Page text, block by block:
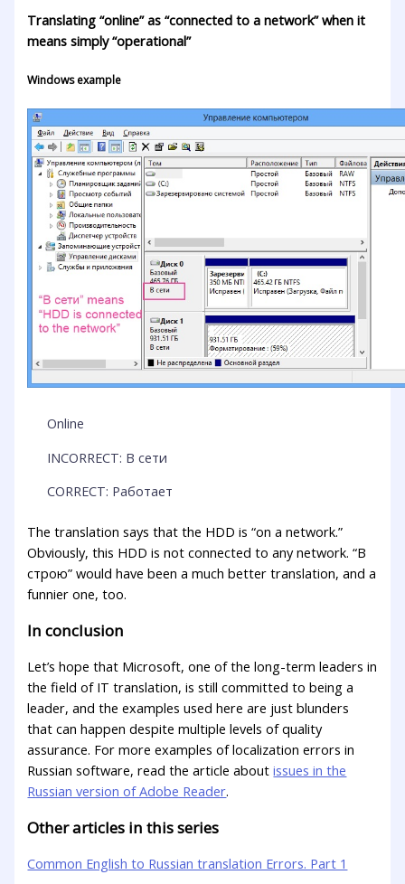
Translating “online” as “connected to a network” when it
means simply “operational”
Windows example
Online
INCORRECT: В сети
CORRECT: Работает
The translation says that the HDD is “on a network.”
Obviously, this HDD is not connected to any network. “В
строю” would have been a much better translation, and a
funnier one, too.
In conclusion
Let’s hope that Microsoft, one of the long-term leaders in
the field of IT translation, is still committed to being a
leader, and the examples used here are just blunders
that can happen despite multiple levels of quality
assurance. For more examples of localization errors in
Russian software, read the article aboutissues in the
Russian version of Adobe Reader.
Other articles in this series
Common English to Russian translation Errors. Part 1